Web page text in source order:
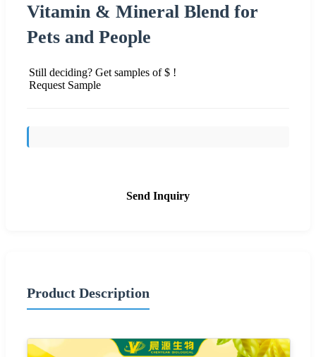
Vitamin & Mineral Blend for
Pets and People
Still deciding? Get samples of $ !
Request Sample
Send Inquiry
Product Description